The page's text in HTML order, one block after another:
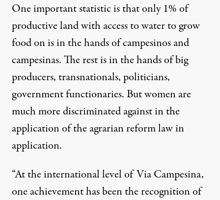
One important statistic is that only 1% of
productive land with access to water to grow
food on is in the hands of campesinos and
campesinas. The rest is in the hands of big
producers, transnationals, politicians,
government functionaries. But women are
much more discriminated against in the
application of the agrarian reform law in
application.
“At the international level of Via Campesina,
one achievement has been the recognition of